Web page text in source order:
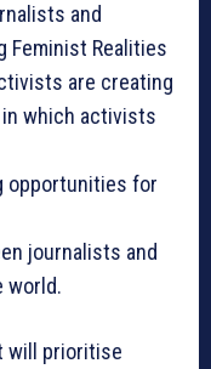
and
Feminist Realities
are creating
which activists
opportunities for
journalists and
world.
will prioritise